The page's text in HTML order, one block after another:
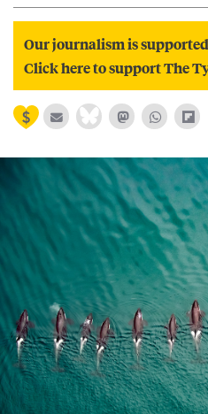
Our journalism is
Click here to support The